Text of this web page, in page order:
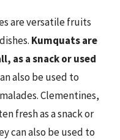
are versatile fruits
Kumquats are
as a snack or used
also be used to
Clementines,
fresh as a snack or
can also be used to